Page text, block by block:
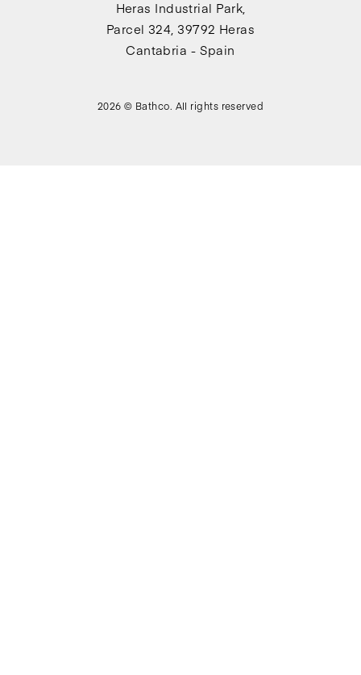
Heras Industrial Park,
Parcel 324, 39792 Heras
Cantabria - Spain
2026 © Bathco. All rights reserved